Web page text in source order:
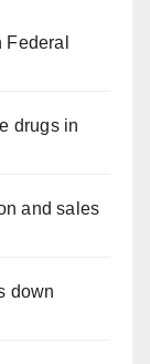
drugs in
and sales
down